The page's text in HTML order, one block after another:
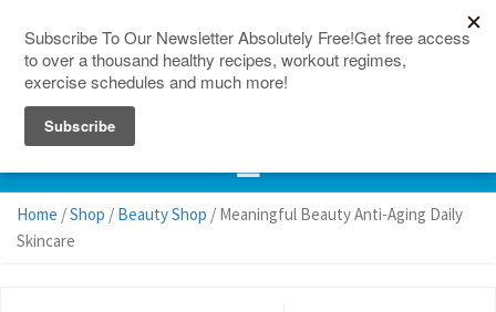
Home /Shop / Beauty Shop / Meaningful Beauty Anti-Aging Daily
Skincare